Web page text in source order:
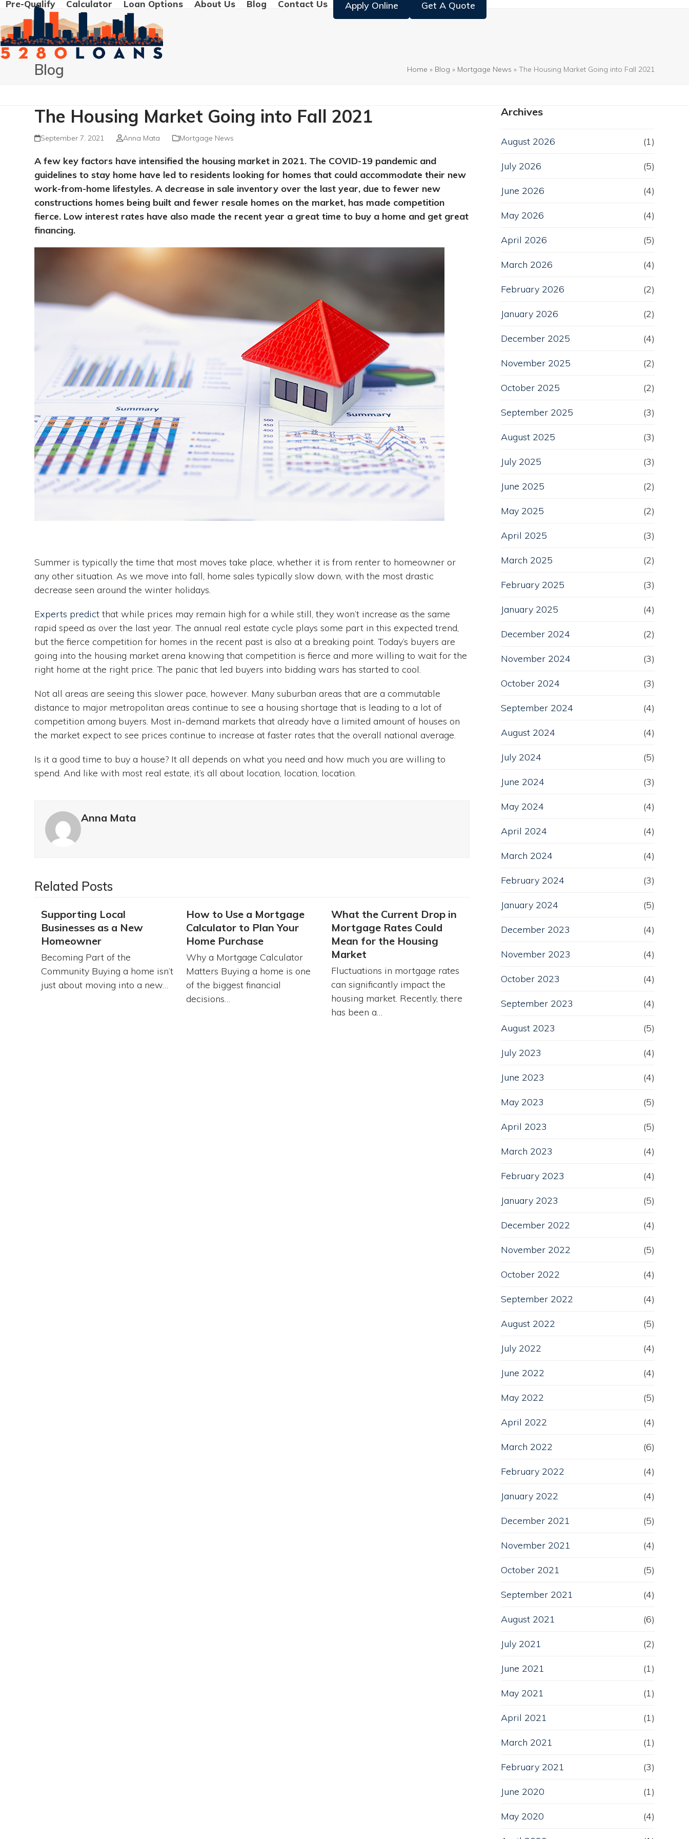
Skip
content
Pre-Qualify Calculator Loan Options About Us Blog Contact Us Apply Online Get A Quote
Blog Home » Blog » Mortgage News » The Housing Market Going into Fall 2021
The Housing Market Going into Fall 2021
September 7, 2021 Anna Mata Mortgage News
A few key factors have intensified the housing market in 2021. The COVID-19 pandemic and
guidelines to stay home have led to residents looking for homes that could accommodate their new
work-from-home lifestyles. A decrease in sale inventory over the last year, due to fewer new
constructions homes being built and fewer resale homes on the market, has made competition
fierce. Low interest rates have also made the recent year a great time to buy a home and get great
financing.
Summer is typically the time that most moves take place, whether it is from renter to homeowner or
any other situation. As we move into fall, home sales typically slow down, with the most drastic
decrease seen around the winter holidays.
Experts predict that while prices may remain high for a while still, they won’t increase as the same
rapid speed as over the last year. The annual real estate cycle plays some part in this expected trend,
but the fierce competition for homes in the recent past is also at a breaking point. Today’s buyers are
going into the housing market arena knowing that competition is fierce and more willing to wait for the
right home at the right price. The panic that led buyers into bidding wars has started to cool.
Not all areas are seeing this slower pace, however. Many suburban areas that are a commutable
distance to major metropolitan areas continue to see a housing shortage that is leading to a lot of
competition among buyers. Most in-demand markets that already have a limited amount of houses on
the market expect to see prices continue to increase at faster rates that the overall national average.
Is it a good time to buy a house? It all depends on what you need and how much you are willing to
spend. And like with most real estate, it’s all about location, location, location.
Anna Mata
Related Posts
Supporting Local
Businesses as a New
Homeowner
Becoming Part of the
Community Buying a home isn’t
just about moving into a new…
How to Use a Mortgage
Calculator to Plan Your
Home Purchase
Why a Mortgage Calculator
Matters Buying a home is one
of the biggest financial
decisions…
What the Current Drop in
Mortgage Rates Could
Mean for the Housing
Market
Fluctuations in mortgage rates
can significantly impact the
housing market. Recently, there
has been a…
Archives
August 2026 (1)
July 2026 (5)
June 2026 (4)
May 2026 (4)
April 2026 (5)
March 2026 (4)
February 2026 (2)
January 2026 (2)
December 2025 (4)
November 2025 (2)
October 2025 (2)
September 2025 (3)
August 2025 (3)
July 2025 (3)
June 2025 (2)
May 2025 (2)
April 2025 (3)
March 2025 (2)
February 2025 (3)
January 2025 (4)
December 2024 (2)
November 2024 (3)
October 2024 (3)
September 2024 (4)
August 2024 (4)
July 2024 (5)
June 2024 (3)
May 2024 (4)
April 2024 (4)
March 2024 (4)
February 2024 (3)
January 2024 (5)
December 2023 (4)
November 2023 (4)
October 2023 (4)
September 2023 (4)
August 2023 (5)
July 2023 (4)
June 2023 (4)
May 2023 (5)
April 2023 (5)
March 2023 (4)
February 2023 (4)
January 2023 (5)
December 2022 (4)
November 2022 (5)
October 2022 (4)
September 2022 (4)
August 2022 (5)
July 2022 (4)
June 2022 (4)
May 2022 (5)
April 2022 (4)
March 2022 (6)
February 2022 (4)
January 2022 (4)
December 2021 (5)
November 2021 (4)
October 2021 (5)
September 2021 (4)
August 2021 (6)
July 2021 (2)
June 2021 (1)
May 2021 (1)
April 2021 (1)
March 2021 (1)
February 2021 (3)
June 2020 (1)
May 2020 (4)